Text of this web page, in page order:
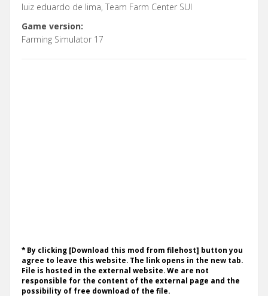
luiz eduardo de lima, Team Farm Center SUl
Game version:
Farming Simulator 17
* By clicking [Download this mod from filehost] button you
agree to leave this website. The link opens in the new tab.
File is hosted in the external website. We are not
responsible for the content of the external page and the
possibility of free download of the file.